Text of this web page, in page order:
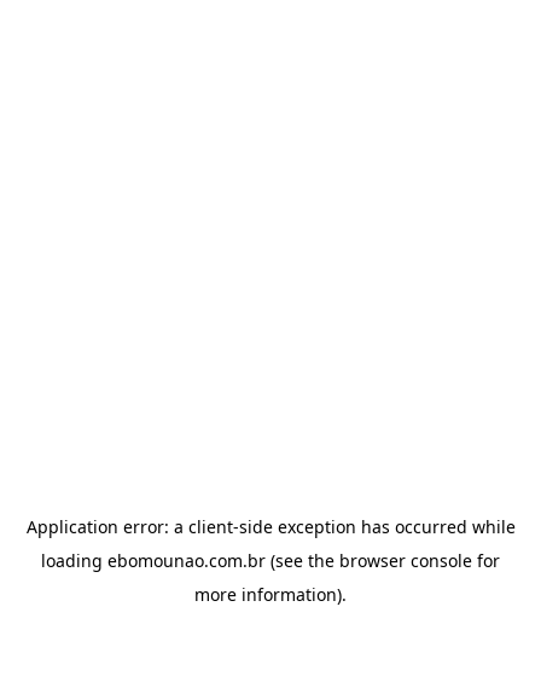
Application error: a client-side exception has occurred while
loading ebomounao.com.br (see the browser console for
more information).